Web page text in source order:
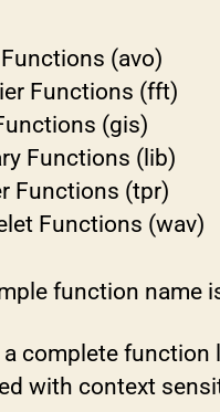
(avo)
Functions (fft)
(gis)
Functions (lib)
Functions (tpr)
Functions (wav)
function name
a complete
with context